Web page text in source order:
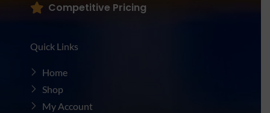
Competitive Pricing
Quick Links
Home
Shop
My Account